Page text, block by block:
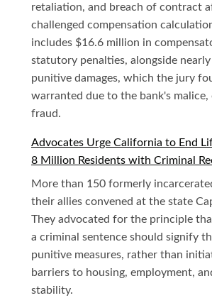
retaliation, and breach of contract
challenged compensation
includes $16.6 million in
statutory penalties, alongside
punitive damages, which the jury
warranted due to the bank's malice,
fraud.
Advocates Urge California to End
8 Million Residents with Criminal
More than 150 formerly
their allies convened at the state
They advocated for the principle
a criminal sentence should signify
punitive measures, rather than
barriers to housing, employment,
stability.